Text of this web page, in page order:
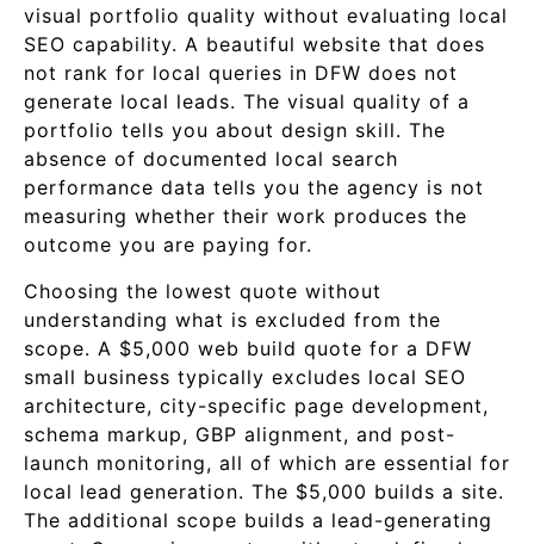
visual portfolio quality without evaluating local
SEO capability. A beautiful website that does
not rank for local queries in DFW does not
generate local leads. The visual quality of a
portfolio tells you about design skill. The
absence of documented local search
performance data tells you the agency is not
measuring whether their work produces the
outcome you are paying for.
Choosing the lowest quote without
understanding what is excluded from the
scope. A $5,000 web build quote for a DFW
small business typically excludes local SEO
architecture, city-specific page development,
schema markup, GBP alignment, and post-
launch monitoring, all of which are essential for
local lead generation. The $5,000 builds a site.
The additional scope builds a lead-generating